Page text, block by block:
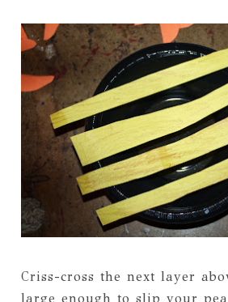
Criss-cross the next layer
large enough to slip your